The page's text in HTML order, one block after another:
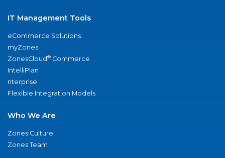
IT Management Tools
eCommerce Solutions
myZones
ZonesCloud® Commerce
IntelliPlan
nterprise
Flexible Integration Models
Who We Are
Zones Culture
Zones Team